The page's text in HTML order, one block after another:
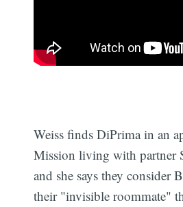
Weiss finds DiPrima in an
Mission living with partner
and she says they consider
their "invisible roommate"